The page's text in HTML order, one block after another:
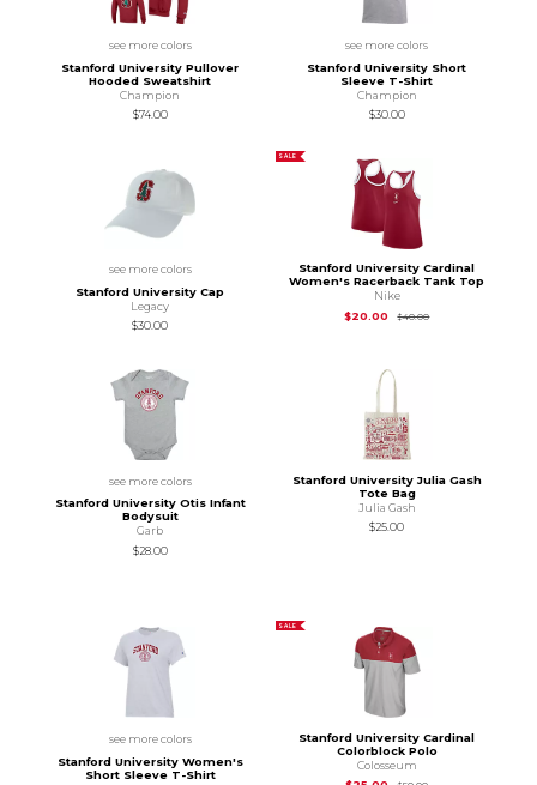
see more colors
Stanford University Pullover
Hooded Sweatshirt
Champion
$74.00
see more colors
Stanford University Short
Sleeve T-Shirt
Champion
$30.00
see more colors
Stanford University Cap
Legacy
$30.00
SALE
Stanford University Cardinal
Women's Racerback Tank Top
Nike
$20.00
$40.00Original Price is
see more colors
Stanford University Otis Infant
Bodysuit
Garb
$28.00
Stanford University Julia Gash
Tote Bag
Julia Gash
$25.00
see more colors
Stanford University Women's
Short Sleeve T-Shirt
SALE
Stanford University Cardinal
Colorblock Polo
Colosseum